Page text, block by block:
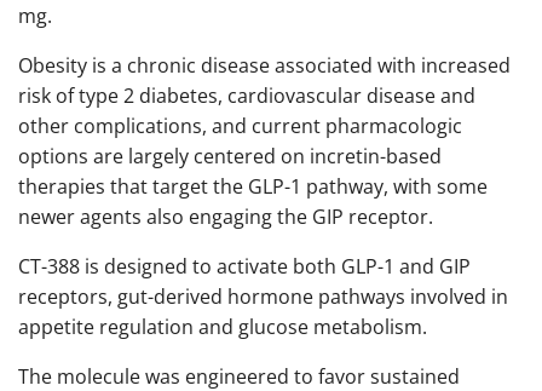
mg.
Obesity is a chronic disease associated with increased
risk of type 2 diabetes, cardiovascular disease and
other complications, and current pharmacologic
options are largely centered on incretin-based
therapies that target the GLP-1 pathway, with some
newer agents also engaging the GIP receptor.
CT-388 is designed to activate both GLP-1 and GIP
receptors, gut-derived hormone pathways involved in
appetite regulation and glucose metabolism.
The molecule was engineered to favor sustained